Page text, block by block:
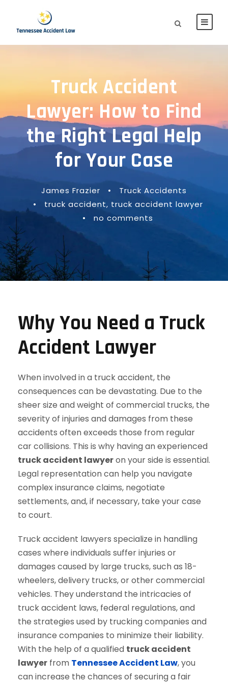
Truck Accident
Lawyer: How to Find
the Right Legal Help
for Your Case
James Frazier •
Truck Accidents
•
truck accident, truck accident lawyer
•
no comments
Why You Need a Truck
Accident Lawyer
When involved in a truck accident, the
consequences can be devastating. Due to the
sheer size and weight of commercial trucks, the
severity of injuries and damages from these
accidents often exceeds those from regular
car collisions. This is why having an experienced
truck accident lawyeron your side is essential.
Legal representation can help you navigate
complex insurance claims, negotiate
settlements, and, if necessary, take your case
to court.
Truck accident lawyers specialize in handling
cases where individuals suffer injuries or
damages caused by large trucks, such as 18-
wheelers, delivery trucks, or other commercial
vehicles. They understand the intricacies of
truck accident laws, federal regulations, and
the strategies used by trucking companies and
insurance companies to minimize their liability.
With the help of a qualified truck accident
lawyer from Tennessee Accident Law, you
can increase the chances of securing a fair